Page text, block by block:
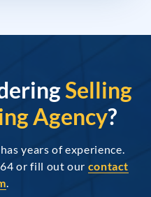
Selling
Agency?
years of experience.
or fill out our contact
.